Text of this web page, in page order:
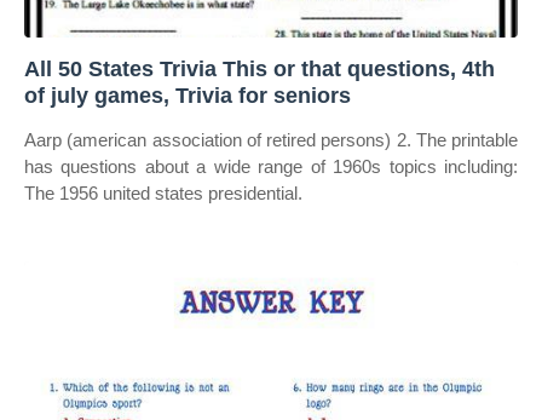
All 50 States Trivia This or that questions, 4th
of july games, Trivia for seniors
Aarp (american association of retired persons) 2. The printable
has questions about a wide range of 1960s topics including:
The 1956 united states presidential.